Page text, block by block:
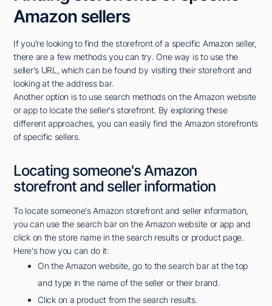
Amazon sellers
If you're looking to find the storefront of a specific Amazon seller,
there are a few methods you can try. One way is to use the
seller's URL, which can be found by visiting their storefront and
looking at the address bar.
Another option is to use search methods on the Amazon website
or app to locate the seller's storefront. By exploring these
different approaches, you can easily find the Amazon storefronts
of specific sellers.
Locating someone's Amazon
storefront and seller information
To locate someone's Amazon storefront and seller information,
you can use the search bar on the Amazon website or app and
click on the store name in the search results or product page.
Here's how you can do it:
On the Amazon website, go to the search bar at the top
and type in the name of the seller or their brand.
Click on a product from the search results.